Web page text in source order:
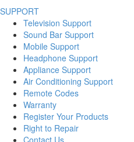
SUPPORT
Television Support
Sound Bar Support
Mobile Support
Headphone Support
Appliance Support
Air Conditioning Support
Remote Codes
Warranty
Register Your Products
Right to Repair
Contact Us